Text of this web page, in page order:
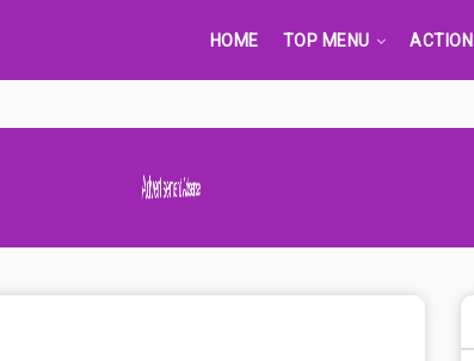
HOME TOP MENU ACTION
Advertisement Adsense